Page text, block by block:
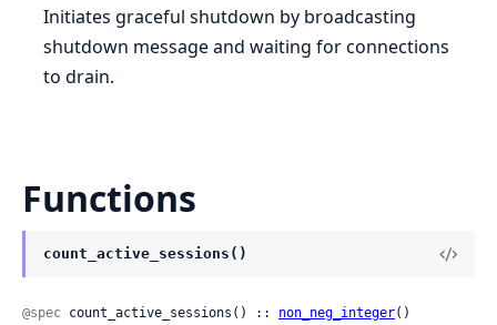
Initiates graceful shutdown by broadcasting
shutdown message and waiting for connections
to drain.
Functions
count_active_sessions()
@spec count_active_sessions() :: non_neg_integer()